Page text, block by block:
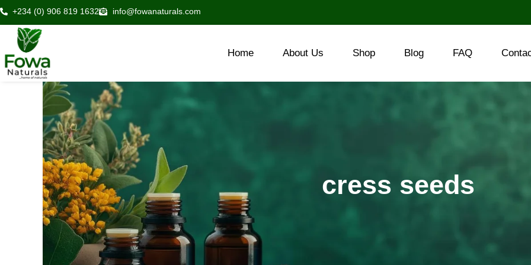
Skip
to
content
+234 (0) 906 819 1632 info@fowanaturals.com
Home About Us Shop Blog FAQ
cress seeds